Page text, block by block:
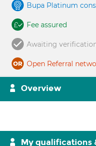
Bupa Platinum
Fee assured
Awaiting
Open Referral
Overview
My qualifications